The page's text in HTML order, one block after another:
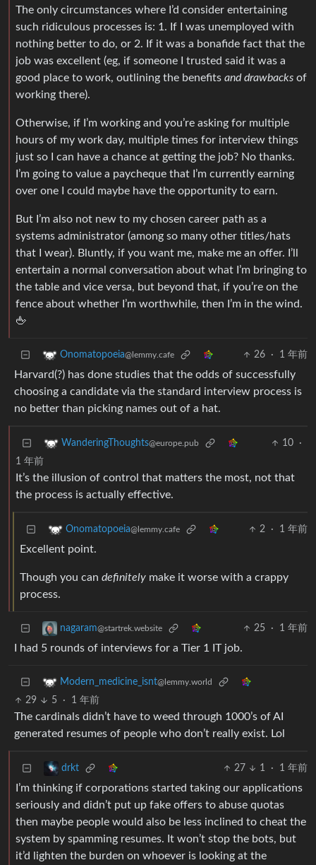
The only circumstances where I’d consider entertaining
such ridiculous processes is: 1. If I was unemployed with
nothing better to do, or 2. If it was a bonafide fact that the
job was excellent (eg, if someone I trusted said it was a
good place to work, outlining the benefits and drawbacks of
working there).
Otherwise, if I’m working and you’re asking for multiple
hours of my work day, multiple times for interview things
just so I can have a chance at getting the job? No thanks.
I’m going to value a paycheque that I’m currently earning
over one I could maybe have the opportunity to earn.
But I’m also not new to my chosen career path as a
systems administrator (among so many other titles/hats
that I wear). Bluntly, if you want me, make me an offer. I’ll
entertain a normal conversation about what I’m bringing to
the table and vice versa, but beyond that, if you’re on the
fence about whether I’m worthwhile, then I’m in the wind.
🖕
Onomatopoeia@lemmy.cafe 26 · 1 年前
Harvard(?) has done studies that the odds of successfully
choosing a candidate via the standard interview process is
no better than picking names out of a hat.
WanderingThoughts@europe.pub 10
·
1 年前
It’s the illusion of control that matters the most, not that
the process is actually effective.
Onomatopoeia@lemmy.cafe 2 · 1 年前
Excellent point.
Though you can definitely make it worse with a crappy
process.
nagaram@startrek.website 25 · 1 年前
I had 5 rounds of interviews for a Tier 1 IT job.
Modern_medicine_isnt@lemmy.world
29 5 · 1 年前
The cardinals didn’t have to weed through 1000’s of AI
generated resumes of people who don’t really exist. Lol
drkt 27 1 · 1 年前
I’m thinking if corporations started taking our applications
seriously and didn’t put up fake offers to abuse quotas
then maybe people would also be less inclined to cheat the
system by spamming resumes. It won’t stop the bots, but
it’d lighten the burden on whoever is looking at the